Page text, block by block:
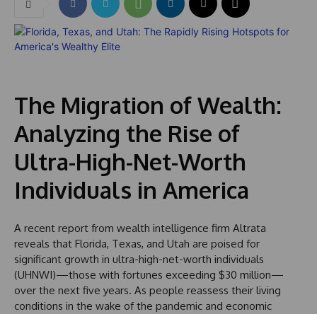
The Migration of Wealth:
Analyzing the Rise of
Ultra-High-Net-Worth
Individuals in America
A recent report from wealth intelligence firm Altrata
reveals that Florida, Texas, and Utah are poised for
significant growth in ultra-high-net-worth individuals
(UHNWI)—those with fortunes exceeding $30 million—
over the next five years. As people reassess their living
conditions in the wake of the pandemic and economic